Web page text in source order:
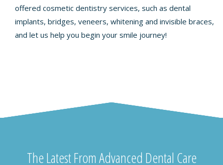
offered cosmetic dentistry services, such as dental
implants, bridges, veneers, whitening and invisible braces,
and let us help you begin your smile journey!
The Latest From Advanced Dental Care